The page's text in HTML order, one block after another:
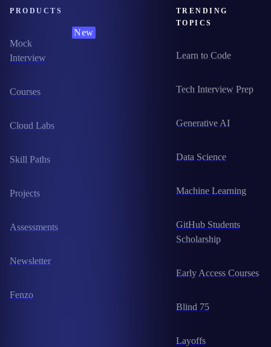
PRODUCTS
Mock
Interview
New
Courses
Cloud Labs
Skill Paths
Projects
Assessments
Newsletter
Fenzo
TRENDING
TOPICS
Learn to Code
Tech Interview Prep
Generative AI
Data Science
Machine Learning
GitHub Students
Scholarship
Early Access Courses
Blind 75
Layoffs